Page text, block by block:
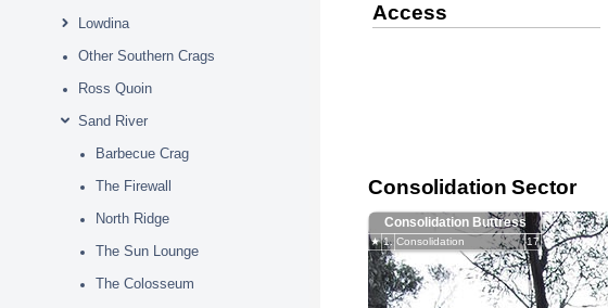
Lowdina
Other Southern Crags
Ross Quoin
Sand River
Barbecue Crag
The Firewall
North Ridge
The Sun Lounge
The Colosseum
Access
Consolidation Sector
Consolidation Buttress
★ 1. Consolidation 17